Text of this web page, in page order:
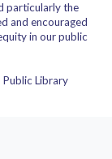
particularly the
and encouraged
in our public
Library